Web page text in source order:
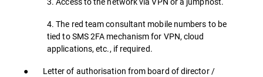
4. The red team consultant mobile numbers to be
tied to SMS 2FA mechanism for VPN, cloud
applications, etc., if required.
● Letter of authorisation from board of director /